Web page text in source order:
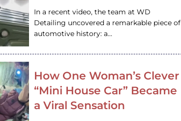
In a recent video, the team at WD
Detailing uncovered a remarkable piece of
automotive history: a…
How One Woman’s Clever
“Mini House Car” Became
a Viral Sensation